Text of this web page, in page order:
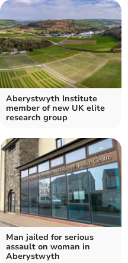
Aberystwyth Institute
member of new UK elite
research group
Man jailed for serious
assault on woman in
Aberystwyth